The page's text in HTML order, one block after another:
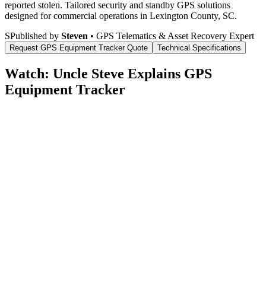
reported stolen. Tailored security and standby GPS solutions
designed for commercial operations in Lexington County, SC.
SPublished by Steven • GPS Telematics & Asset Recovery Expert
Request GPS Equipment TrackerQuote Technical Specifications
Watch: Uncle Steve Explains GPS
Equipment Tracker